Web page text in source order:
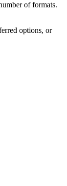
of formats.
options, or